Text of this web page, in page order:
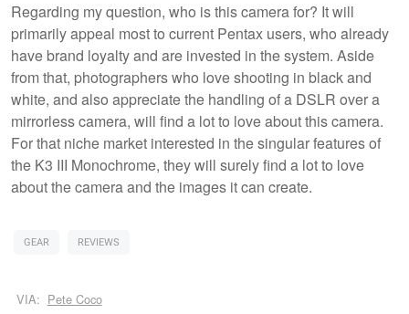
Regarding my question, who is this camera for? It will
primarily appeal most to current Pentax users, who already
have brand loyalty and are invested in the system. Aside
from that, photographers who love shooting in black and
white, and also appreciate the handling of a DSLR over a
mirrorless camera, will find a lot to love about this camera.
For that niche market interested in the singular features of
the K3 III Monochrome, they will surely find a lot to love
about the camera and the images it can create.
GEAR REVIEWS
VIA: Pete Coco